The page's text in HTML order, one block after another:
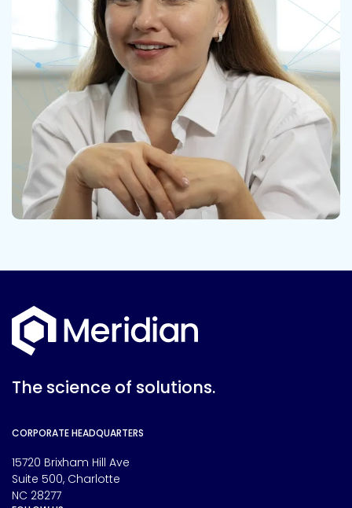
The science of solutions.
CORPORATE HEADQUARTERS
15720 Brixham Hill Ave
Suite 500, Charlotte
NC 28277